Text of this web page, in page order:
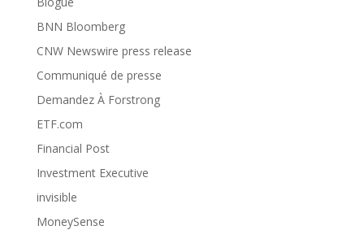
BNN Bloomberg
CNW Newswire press release
Communiqué de presse
Demandez À Forstrong
ETF.com
Financial Post
Investment Executive
invisible
MoneySense